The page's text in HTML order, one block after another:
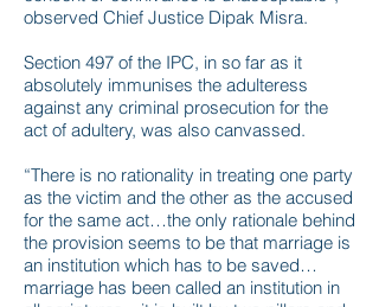
observed Chief Justice Dipak Misra.
Section 497 of the IPC, in so far as it
absolutely immunises the adulteress
against any criminal prosecution for the
act of adultery, was also canvassed.
“There is no rationality in treating one party
as the victim and the other as the accused
for the same act…the only rationale behind
the provision seems to be that marriage is
an institution which has to be saved…
marriage has been called an institution in